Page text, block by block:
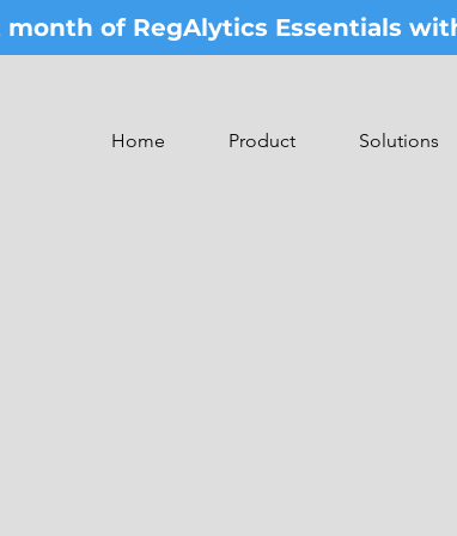
of RegAlytics Essentials
Home Product Solutions